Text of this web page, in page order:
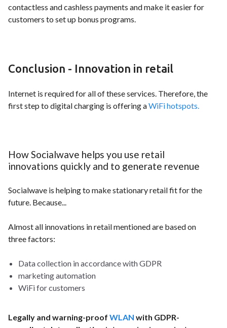
contactless and cashless payments and make it easier for
customers to set up bonus programs.
Conclusion - Innovation in retail
Internet is required for all of these services. Therefore, the
first step to digital charging is offering aWiFi hotspots.
How Socialwave helps you use retail
innovations quickly and to generate revenue
Socialwave is helping to make stationary retail fit for the
future. Because...
Almost all innovations in retail mentioned are based on
three factors:
Data collection in accordance with GDPR
marketing automation
WiFi for customers
Legally and warning-proof WLAN with GDPR-